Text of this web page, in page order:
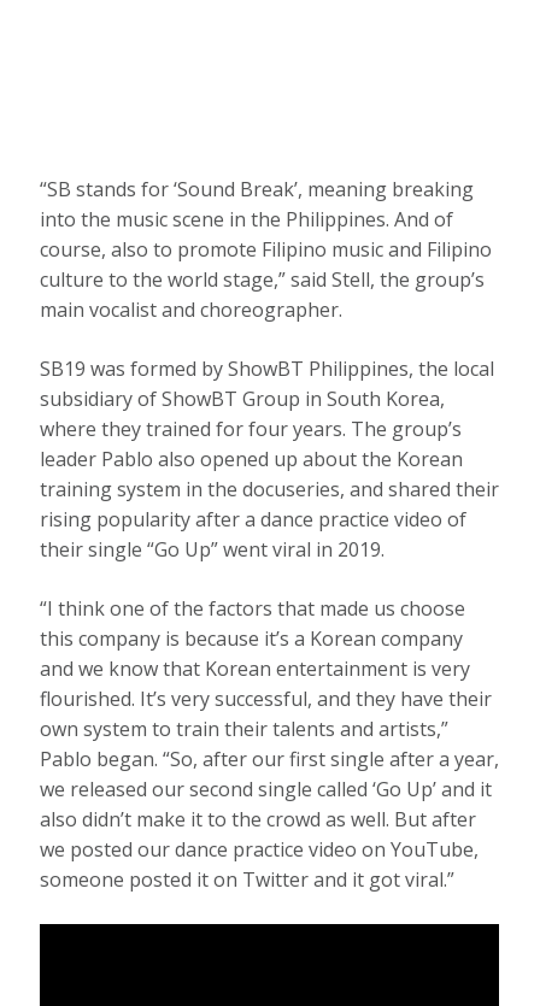
“SB stands for ‘Sound Break’, meaning breaking
into the music scene in the Philippines. And of
course, also to promote Filipino music and Filipino
culture to the world stage,” said Stell, the group’s
main vocalist and choreographer.
SB19 was formed by ShowBT Philippines, the local
subsidiary of ShowBT Group in South Korea,
where they trained for four years. The group’s
leader Pablo also opened up about the Korean
training system in the docuseries, and shared their
rising popularity after a dance practice video of
their single “Go Up” went viral in 2019.
“I think one of the factors that made us choose
this company is because it’s a Korean company
and we know that Korean entertainment is very
flourished. It’s very successful, and they have their
own system to train their talents and artists,”
Pablo began. “So, after our first single after a year,
we released our second single called ‘Go Up’ and it
also didn’t make it to the crowd as well. But after
we posted our dance practice video on YouTube,
someone posted it on Twitter and it got viral.”